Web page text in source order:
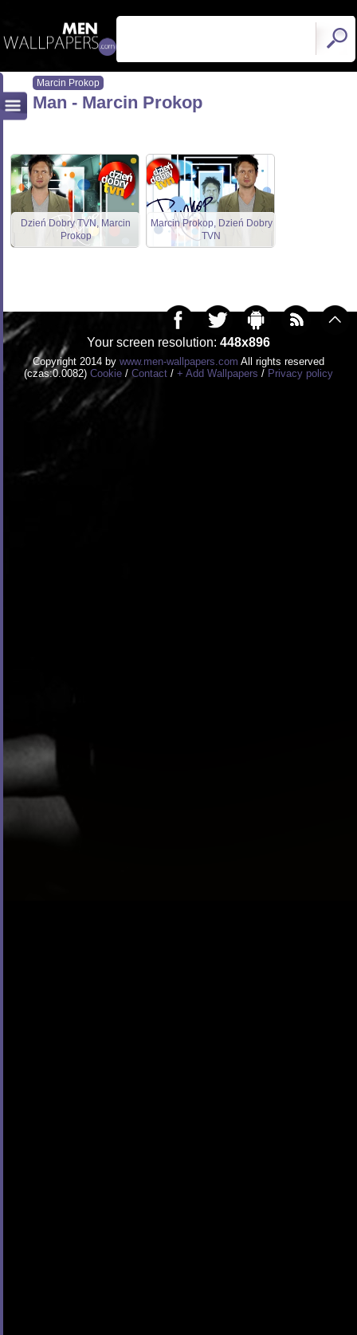
Marcin Prokop
Man - Marcin Prokop
Dzień Dobry TVN, Marcin
Prokop
Marcin Prokop, Dzień Dobry
TVN
Your screen resolution: 448x896
Copyright 2014 by www.men-wallpapers.com All rights reserved
(czas:0.0082) Cookie / Contact / + Add Wallpapers / Privacy policy